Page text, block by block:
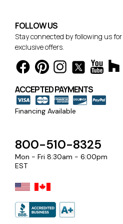
FOLLOW US
Stay connected by following us
exclusive offers.
ACCEPTED PAYMENTS
Financing Available
800-510-8325
Mon - Fri 8:30am - 6:00pm
EST